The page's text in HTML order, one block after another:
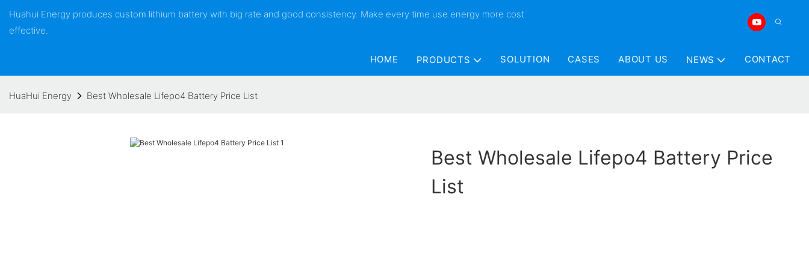
Huahui Energy produces custom lithium battery with big rate and good consistency. Make every time use energy more cost
effective.
HOME PRODUCTS SOLUTION CASES ABOUT US NEWS CONTACT
HuaHui Energy Best Wholesale Lifepo4 Battery Price List
Best Wholesale Lifepo4 Battery Price
List